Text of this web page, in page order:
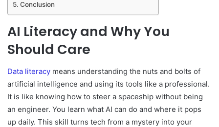
Conclusion
AI Literacy and Why You
Should Care
Data literacy means understanding the nuts and bolts of
artificial intelligence and using its tools like a professional.
It is like knowing how to steer a spaceship without being
an engineer. You learn what AI can do and where it pops
up daily. This skill turns tech from a mystery into your